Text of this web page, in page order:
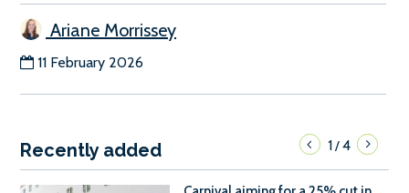
Ariane Morrissey
11 February 2026
Recently added 1/4